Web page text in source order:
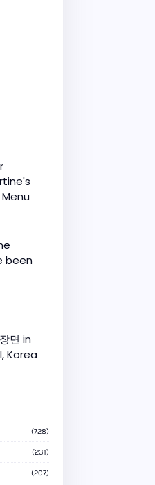
been
면 in
Korea
(728)
(231)
(207)